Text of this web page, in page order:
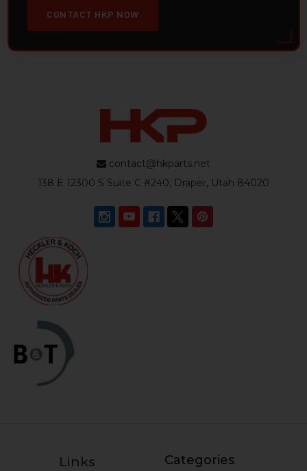
CONTACT HKP NOW
contact@hkparts.net
138 E 12300 S Suite C #240, Draper, Utah 84020
Links Categories